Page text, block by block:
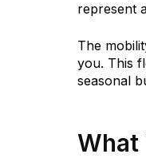
represent
The
you. This
seasonal
What